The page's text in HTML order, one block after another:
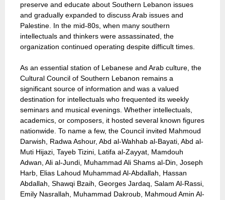
preserve and educate about Southern Lebanon issues
and gradually expanded to discuss Arab issues and
Palestine. In the mid-80s, when many southern
intellectuals and thinkers were assassinated, the
organization continued operating despite difficult times.
As an essential station of Lebanese and Arab culture, the
Cultural Council of Southern Lebanon remains a
significant source of information and was a valued
destination for intellectuals who frequented its weekly
seminars and musical evenings. Whether intellectuals,
academics, or composers, it hosted several known figures
nationwide. To name a few, the Council invited Mahmoud
Darwish, Radwa Ashour, Abd al-Wahhab al-Bayati, Abd al-
Muti Hijazi, Tayeb Tizini, Latifa al-Zayyat, Mamdouh
Adwan, Ali al-Jundi, Muhammad Ali Shams al-Din, Joseph
Harb, Elias Lahoud Muhammad Al-Abdallah, Hassan
Abdallah, Shawqi Bzaih, Georges Jardaq, Salam Al-Rassi,
Emily Nasrallah, Muhammad Dakroub, Mahmoud Amin Al-